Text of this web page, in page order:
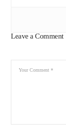
Leave a Comment